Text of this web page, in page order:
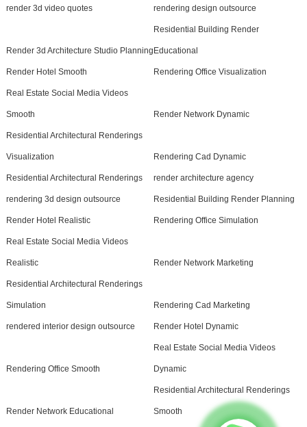
render 3d video quotes rendering design outsource
Render 3d Architecture Studio Planning
Residential Building Render
Educational
Render Hotel Smooth Rendering Office Visualization
Real Estate Social Media Videos
Smooth Render Network Dynamic
Residential Architectural Renderings
Visualization Rendering Cad Dynamic
Residential Architectural Renderings render architecture agency
rendering 3d design outsource Residential Building Render Planning
Render Hotel Realistic Rendering Office Simulation
Real Estate Social Media Videos
Realistic Render Network Marketing
Residential Architectural Renderings
Simulation Rendering Cad Marketing
rendered interior design outsource Render Hotel Dynamic
Rendering Office Smooth
Real Estate Social Media Videos
Dynamic
Render Network Educational
Residential Architectural Renderings
Smooth